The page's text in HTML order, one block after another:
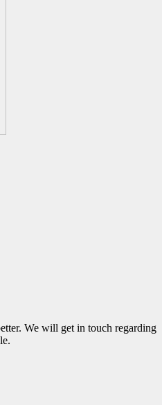
We will get in touch regarding